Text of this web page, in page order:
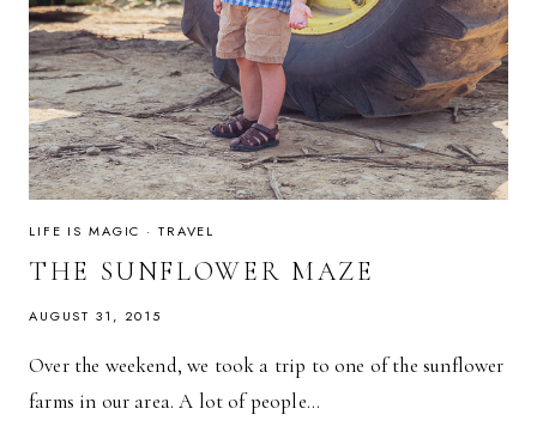
LIFE IS MAGIC · TRAVEL
THE SUNFLOWER MAZE
AUGUST 31, 2015
Over the weekend, we took a trip to one of the sunflower
farms in our area. A lot of people…